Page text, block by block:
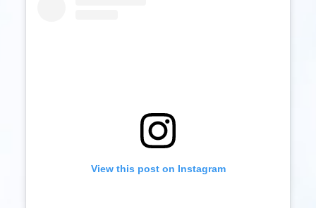
View this post on Instagram